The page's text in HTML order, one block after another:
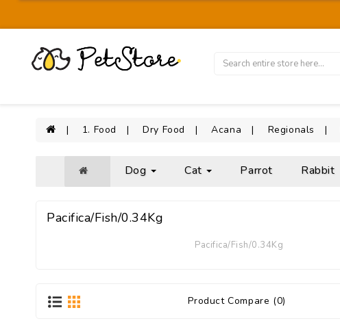
1. Food Dry Food Acana Regionals
Dog Cat Parrot Rabbit
Pacifica/Fish/0.34Kg
Pacifica/Fish/0.34Kg
Product Compare (0)